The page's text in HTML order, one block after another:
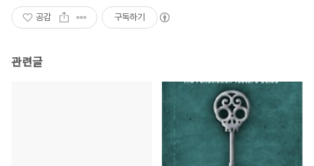
공감 구독하기
관련글